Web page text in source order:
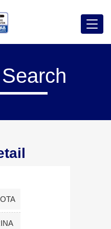
Menu